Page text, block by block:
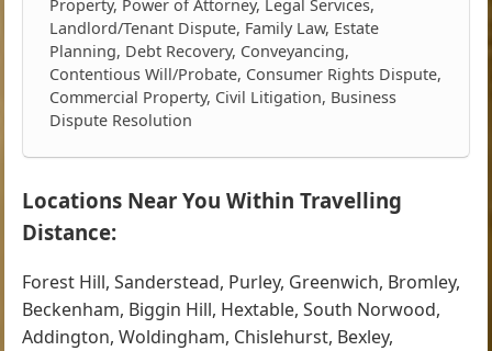
Property, Power of Attorney, Legal Services,
Landlord/Tenant Dispute, Family Law, Estate
Planning, Debt Recovery, Conveyancing,
Contentious Will/Probate, Consumer Rights Dispute,
Commercial Property, Civil Litigation, Business
Dispute Resolution
Locations Near You Within Travelling
Distance:
Forest Hill, Sanderstead, Purley, Greenwich, Bromley,
Beckenham, Biggin Hill, Hextable, South Norwood,
Addington, Woldingham, Chislehurst, Bexley,